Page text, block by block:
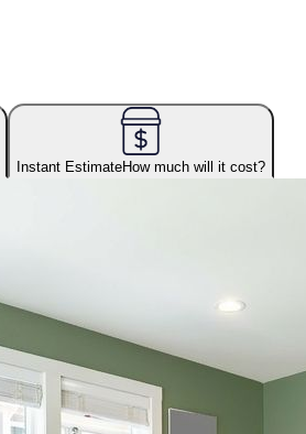
Instant EstimateHow much will it cost?